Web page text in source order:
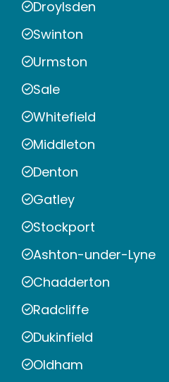
Droylsden
Swinton
Urmston
Sale
Whitefield
Middleton
Denton
Gatley
Stockport
Ashton-under-Lyne
Chadderton
Radcliffe
Dukinfield
Oldham